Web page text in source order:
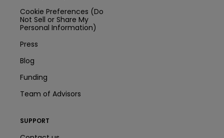
Cookie Preferences (Do
Not Sell or Share My
Personal Information)
Press
Blog
Funding
Team of Advisors
SUPPORT